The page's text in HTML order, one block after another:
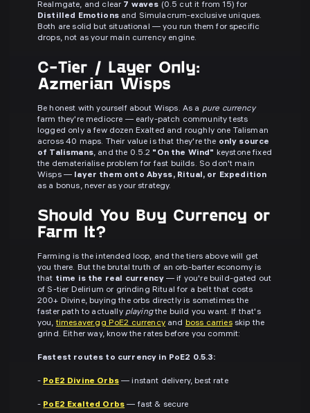
Realmgate, and clear 7 waves (0.5 cut it from 15) for
Distilled Emotionsand Simulacrum-exclusive uniques.
Both are solid but situational — you run them for specific
drops, not as your main currency engine.
C-Tier / Layer Only:
Azmerian Wisps
Be honest with yourself about Wisps. As a pure currency
farm they're mediocre — early-patch community tests
logged only a few dozen Exalted and roughly one Talisman
across 40 maps. Their value is that they're the only source
of Talismans, and the 0.5.2 "On the Wind" keystone fixed
the dematerialise problem for fast builds. So don't main
Wisps — layer them onto Abyss, Ritual, or Expedition
as a bonus, never as your strategy.
Should You Buy Currency or
Farm It?
Farming is the intended loop, and the tiers above will get
you there. But the brutal truth of an orb-barter economy is
that time is the real currency— if you're build-gated out
of S-tier Delirium or grinding Ritual for a belt that costs
200+ Divine, buying the orbs directly is sometimes the
faster path to actually playingthe build you want. If that's
you,timesaver.gg PoE2 currencyand boss carriesskip the
grind. Either way, know the rates before you commit:
Fastest routes to currency in PoE2 0.5.3:
- PoE2 Divine Orbs— instant delivery, best rate
- PoE2 Exalted Orbs — fast & secure